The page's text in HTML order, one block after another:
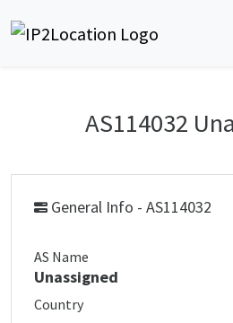
AS114032
General Info - AS114032
AS Name
Unassigned
Country